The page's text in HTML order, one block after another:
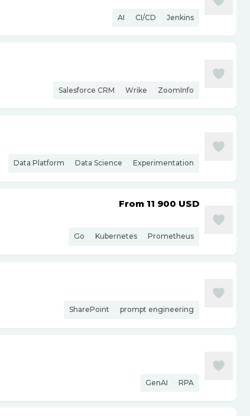
AI CI/CD Jenkins
Salesforce CRM Wrike ZoomInfo
Data Platform Data Science Experimentation
From 11 900 USD
Go Kubernetes Prometheus
SharePoint prompt engineering
GenAI RPA